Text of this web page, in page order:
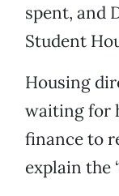
spent, and
Student
Housing
waiting for
finance to
explain the